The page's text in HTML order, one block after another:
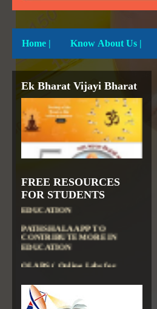
Home | Know About Us |
Ek Bharat Vijayi Bharat
FREE RESOURCES
FOR STUDENTS
DIKSHA APP TO
CONTRIBUTE MORE IN
EDUCATION
PATHSHALA APP TO
CONTRIBUTE MORE IN
EDUCATION
OLABS ( Online Labs for
School)
FROM NROER